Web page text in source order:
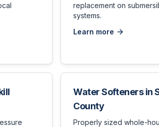
replacement on
systems.
Learn more
Water Softenersin
County
Properly sized whole-